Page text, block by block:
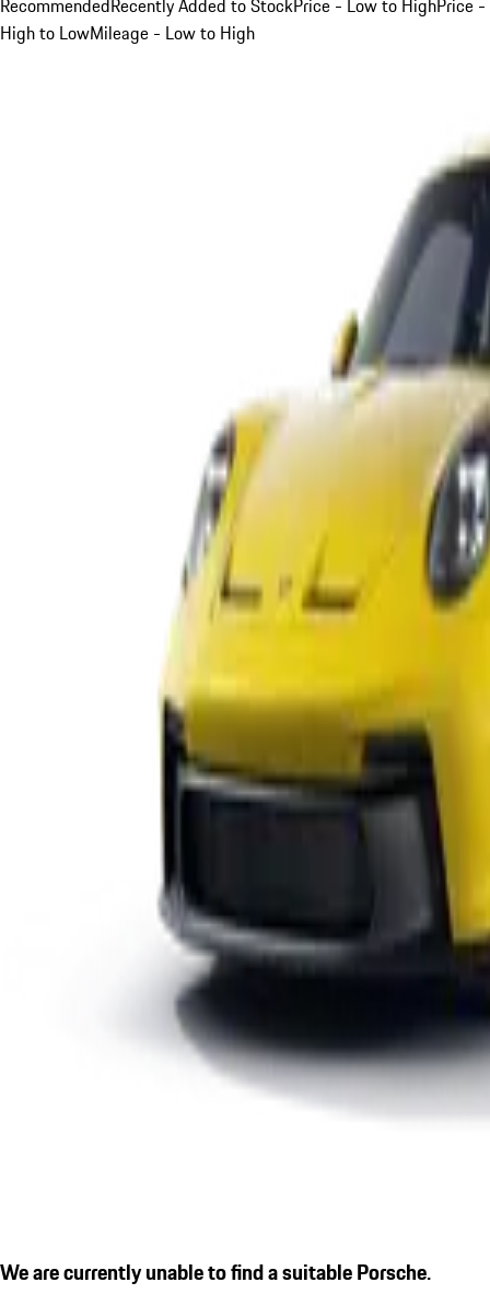
RecommendedRecently Added to StockPrice - Low to HighPrice -
High to LowMileage - Low to High
We are currently unable to find a suitable Porsche.